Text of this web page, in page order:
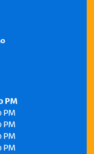
PM
PM
PM
PM
PM